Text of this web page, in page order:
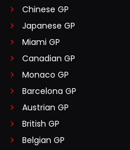
Chinese GP
Japanese GP
Miami GP
Canadian GP
Monaco GP
Barcelona GP
Austrian GP
British GP
Belgian GP